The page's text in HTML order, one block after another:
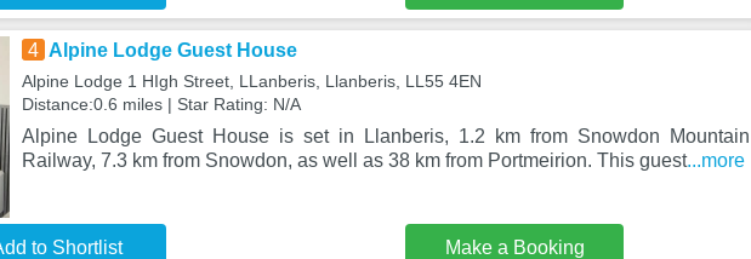
4 Alpine Lodge Guest House
Alpine Lodge 1 HIgh Street, LLanberis, Llanberis, LL55 4EN
Distance:0.6 miles | Star Rating: N/A
Alpine Lodge Guest House is set in Llanberis, 1.2 km from Snowdon Mountain
Railway, 7.3 km from Snowdon, as well as 38 km from Portmeirion. This guest...more
to Shortlist Make a Booking